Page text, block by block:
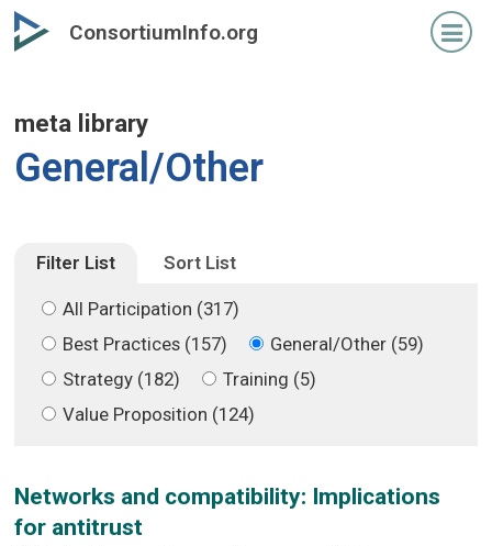
Skip
to
Skip
to
ConsortiumInfo.org
meta library
General/Other
Filter List Sort List
All Participation (317)
Best Practices (157)
General/Other (59)
Strategy (182)
Training (5)
Value Proposition (124)
Networks and compatibility: Implications
for antitrust